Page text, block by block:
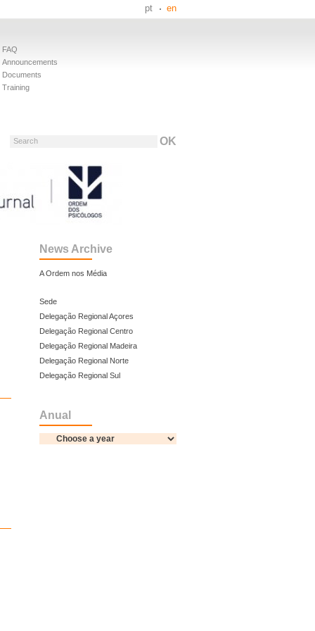
pt en
FAQ
Announcements
Documents
Training
Search
News Archive
A Ordem nos Média
Sede
Delegação Regional Açores
Delegação Regional Centro
Delegação Regional Madeira
Delegação Regional Norte
Delegação Regional Sul
Anual